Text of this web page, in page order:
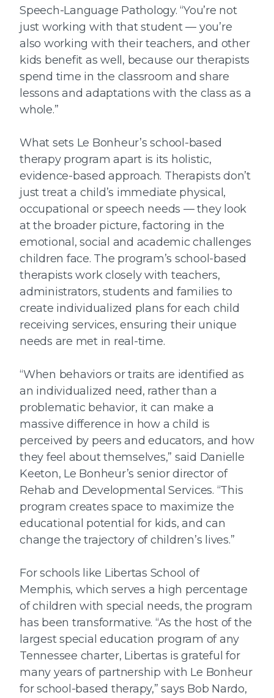
Speech-Language Pathology. “You’re not
just working with that student — you’re
also working with their teachers, and other
kids benefit as well, because our therapists
spend time in the classroom and share
lessons and adaptations with the class as a
whole.”
What sets Le Bonheur’s school-based
therapy program apart is its holistic,
evidence-based approach. Therapists don’t
just treat a child’s immediate physical,
occupational or speech needs — they look
at the broader picture, factoring in the
emotional, social and academic challenges
children face. The program’s school-based
therapists work closely with teachers,
administrators, students and families to
create individualized plans for each child
receiving services, ensuring their unique
needs are met in real-time.
“When behaviors or traits are identified as
an individualized need, rather than a
problematic behavior, it can make a
massive difference in how a child is
perceived by peers and educators, and how
they feel about themselves,” said Danielle
Keeton, Le Bonheur’s senior director of
Rehab and Developmental Services. “This
program creates space to maximize the
educational potential for kids, and can
change the trajectory of children’s lives.”
For schools like Libertas School of
Memphis, which serves a high percentage
of children with special needs, the program
has been transformative. “As the host of the
largest special education program of any
Tennessee charter, Libertas is grateful for
many years of partnership with Le Bonheur
for school-based therapy,” says Bob Nardo,